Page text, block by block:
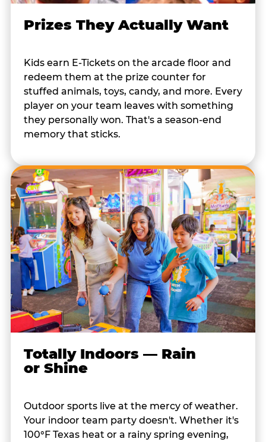
Prizes They Actually Want
Kids earn E-Tickets on the arcade floor and
redeem them at the prize counter for
stuffed animals, toys, candy, and more. Every
player on your team leaves with something
they personally won. That's a season-end
memory that sticks.
Totally Indoors — Rain
or Shine
Outdoor sports live at the mercy of weather.
Your indoor team party doesn't. Whether it's
100°F Texas heat or a rainy spring evening,